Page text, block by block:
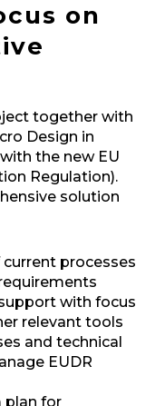
on
together with
Design in
the new EU
Regulation).
solution
processes
with focus
relevant tools
and technical
EUDR
plan for